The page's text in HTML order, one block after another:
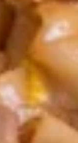
with sweet & sour
Wonton
in a crispy wonton
sour sauce